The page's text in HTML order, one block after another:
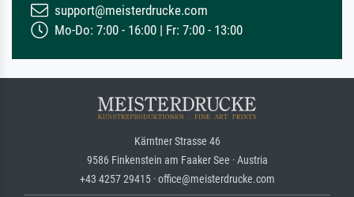
support@meisterdrucke.com
Mo-Do: 7:00 - 16:00 | Fr: 7:00 - 13:00
Kärntner Strasse 46
9586 Finkenstein am Faaker See · Austria
+43 4257 29415 · office@meisterdrucke.com